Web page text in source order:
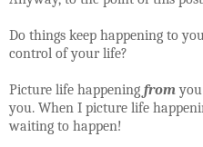
Do things keep happening to
control of your life?
Picture life happening from
you. When I picture life
waiting to happen!